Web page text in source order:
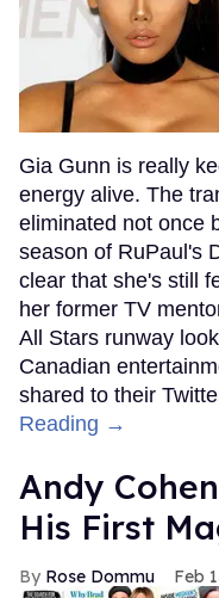
Gia Gunn is really
energy alive. The
eliminated not once
season of RuPaul's
clear that she's still
her former TV
All Stars runway
Canadian
shared to their
Reading →
Andy
His First
Rose Dommu Feb